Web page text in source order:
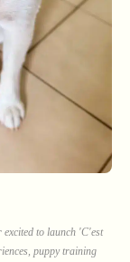
to launch 'C'est
puppy training